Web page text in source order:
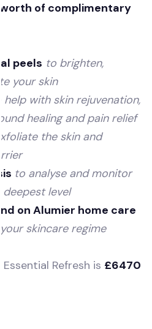
worth of complimentary
peels to brighten,
your skin
help with skin rejuvenation,
healing and pain relief
the skin and
to analyse and monitor
level
on Alumier home care
your skincare regime
Essential Refresh is £6470